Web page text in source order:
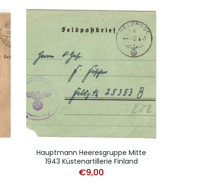
Hauptmann Heeresgruppe Mitte
1943 Küstenartillerie Finland
€9,00